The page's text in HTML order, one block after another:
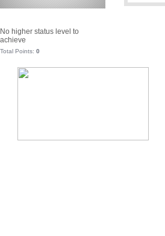
No higher status level to
achieve
Total Points: 0